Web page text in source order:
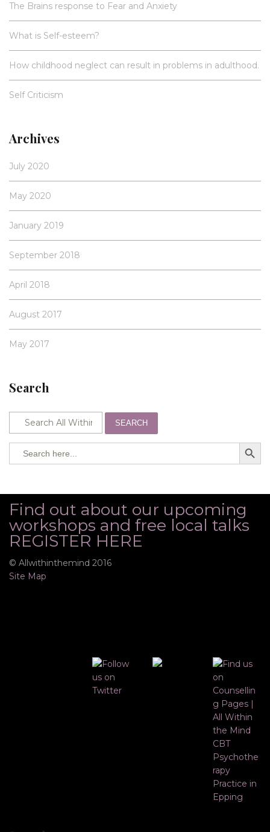
The Brains response to Fear and Anxiety
What is Self-esteem?
How childhood neglect can result in problems in adulthood.
Self Criticism
Archives
July 2020
May 2020
January 2019
September 2018
April 2018
August 2017
May 2017
Search
SEARCH
Search SEARCH BUTTON
Find out about our upcoming
workshops and free local talks
REGISTER HERE
© Allwithinthemind 2016
Site Map